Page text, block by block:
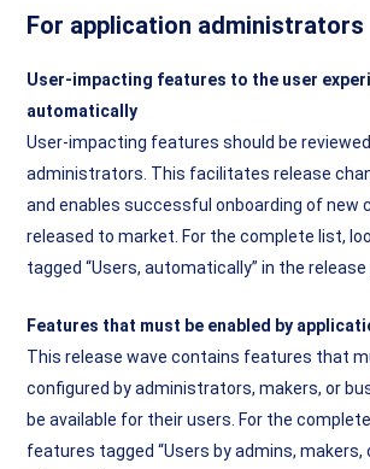
For application administrators
User-impacting features to the user
automatically
User-impacting features should be
administrators. This facilitates release
and enables successful onboarding of new
released to market. For the complete list,
tagged “Users, automatically” in the release
Features that must be enabled by
This release wave contains features that
configured by administrators, makers, or
be available for their users. For the
features tagged “Users by admins, makers,